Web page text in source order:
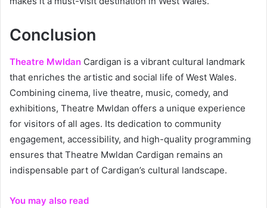
Conclusion
Theatre Mwldan Cardigan is a vibrant cultural landmark
that enriches the artistic and social life of West Wales.
Combining cinema, live theatre, music, comedy, and
exhibitions, Theatre Mwldan offers a unique experience
for visitors of all ages. Its dedication to community
engagement, accessibility, and high-quality programming
ensures that Theatre Mwldan Cardigan remains an
indispensable part of Cardigan’s cultural landscape.
You may also read